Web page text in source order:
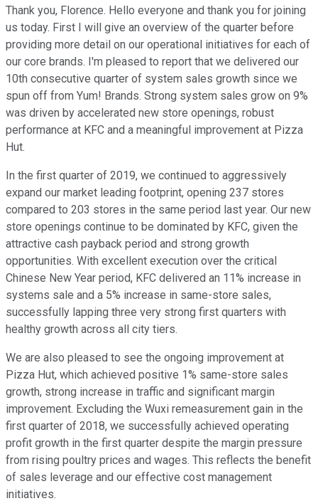
Thank you, Florence. Hello everyone and thank you for joining
us today. First I will give an overview of the quarter before
providing more detail on our operational initiatives for each of
our core brands. I'm pleased to report that we delivered our
10th consecutive quarter of system sales growth since we
spun off from Yum! Brands. Strong system sales grow on 9%
was driven by accelerated new store openings, robust
performance at KFC and a meaningful improvement at Pizza
Hut.
In the first quarter of 2019, we continued to aggressively
expand our market leading footprint, opening 237 stores
compared to 203 stores in the same period last year. Our new
store openings continue to be dominated by KFC, given the
attractive cash payback period and strong growth
opportunities. With excellent execution over the critical
Chinese New Year period, KFC delivered an 11% increase in
systems sale and a 5% increase in same-store sales,
successfully lapping three very strong first quarters with
healthy growth across all city tiers.
We are also pleased to see the ongoing improvement at
Pizza Hut, which achieved positive 1% same-store sales
growth, strong increase in traffic and significant margin
improvement. Excluding the Wuxi remeasurement gain in the
first quarter of 2018, we successfully achieved operating
profit growth in the first quarter despite the margin pressure
from rising poultry prices and wages. This reflects the benefit
of sales leverage and our effective cost management
initiatives.